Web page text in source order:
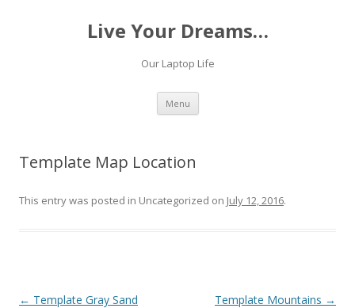
Live Your Dreams…
Our Laptop Life
Menu Skip
content
Template Map Location
This entry was posted in Uncategorized on July 12, 2016.
Post
← Template Gray Sand Template Mountains →